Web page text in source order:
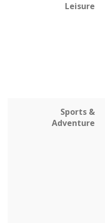
Leisure
Sports &
Adventure